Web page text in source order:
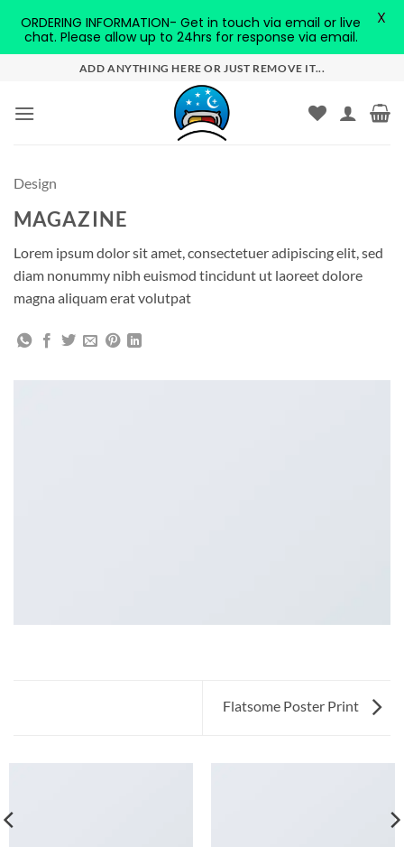
content
ADD ANYTHING HERE OR JUST REMOVE IT...
Design
MAGAZINE
Lorem ipsum dolor sit amet, consectetuer adipiscing elit, sed
diam nonummy nibh euismod tincidunt ut laoreet dolore
magna aliquam erat volutpat
Flatsome Poster Print
ORDERING INFORMATION- Get in touch via email or live
chat. Please allow up to 24hrs for response via email.
X